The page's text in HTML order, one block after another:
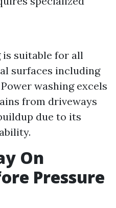
is suitable for all
surfaces including
washing excels
from driveways
due to its
On
Pressure